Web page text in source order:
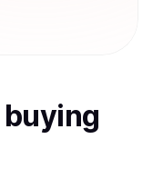
buying